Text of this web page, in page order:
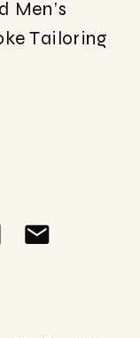
Men’s
Tailoring